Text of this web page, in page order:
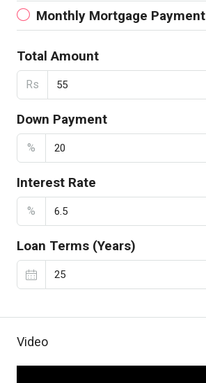
Monthly Mortgage Payment
Total Amount
Rs
Down Payment
%
Interest Rate
%
Loan Terms (Years)
Video